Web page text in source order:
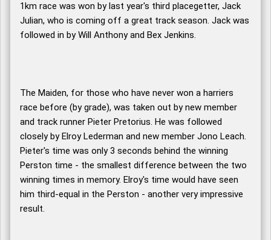
1km race was won by last year's third placegetter, Jack
Julian, who is coming off a great track season. Jack was
followed in by Will Anthony and Bex Jenkins.
The Maiden, for those who have never won a harriers
race before (by grade), was taken out by new member
and track runner Pieter Pretorius. He was followed
closely by Elroy Lederman and new member Jono Leach.
Pieter's time was only 3 seconds behind the winning
Perston time - the smallest difference between the two
winning times in memory. Elroy's time would have seen
him third-equal in the Perston - another very impressive
result.